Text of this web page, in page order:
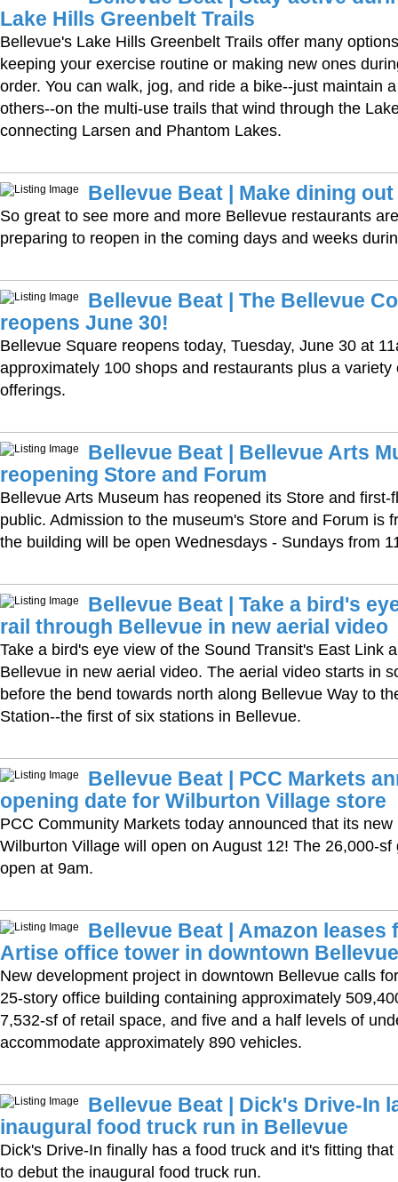
Lake Hills Greenbelt Trails
Bellevue's Lake Hills Greenbelt Trails offer many
keeping your exercise routine or making new ones
order. You can walk, jog, and ride a bike--just maintain
others--on the multi-use trails that wind through the
connecting Larsen and Phantom Lakes.
Bellevue Beat | Make dining
So great to see more and more Bellevue restaurants
preparing to reopen in the coming days and weeks
Bellevue Beat | The Bellevue
reopens June 30!
Bellevue Square reopens today, Tuesday, June 30 at
approximately 100 shops and restaurants plus a
offerings.
Bellevue Beat | Bellevue Arts
reopening Store and Forum
Bellevue Arts Museum has reopened its Store and first-
public. Admission to the museum's Store and Forum is
the building will be open Wednesdays - Sundays from
Bellevue Beat | Take a bird's
rail through Bellevue in new aerial video
Take a bird's eye view of the Sound Transit's East Link
Bellevue in new aerial video. The aerial video starts in
before the bend towards north along Bellevue Way to
Station--the first of six stations in Bellevue.
Bellevue Beat | PCC Markets
opening date for Wilburton Village store
PCC Community Markets today announced that its
Wilburton Village will open on August 12! The 26,000-sf
open at 9am.
Bellevue Beat | Amazon leases
Artise office tower in downtown Bellevue
New development project in downtown Bellevue calls
25-story office building containing approximately
7,532-sf of retail space, and five and a half levels of
accommodate approximately 890 vehicles.
Bellevue Beat | Dick's Drive-In
inaugural food truck run in Bellevue
Dick's Drive-In finally has a food truck and it's fitting
to debut the inaugural food truck run.